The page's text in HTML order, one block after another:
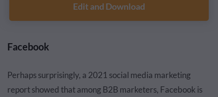
Edit and Download
Facebook
Perhaps surprisingly, a 2021 social media marketing
report showed that among B2B marketers, Facebook is